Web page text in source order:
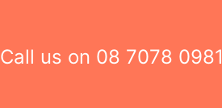
Call us on 08 7078 0981